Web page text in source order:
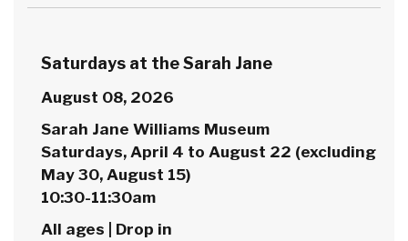
Saturdays at the Sarah Jane
August 08, 2026
Sarah Jane Williams Museum
Saturdays, April 4 to August 22 (excluding
May 30, August 15)
10:30-11:30am
All ages | Drop in